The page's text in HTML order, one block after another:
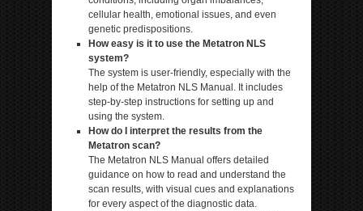
cellular health, emotional issues, and even
genetic predispositions.
How easy is it to use the Metatron NLS
system?
The system is user-friendly, especially with the
help of the Metatron NLS Manual. It includes
step-by-step instructions for setting up and
using the system.
How do I interpret the results from the
Metatron scan?
The Metatron NLS Manual offers detailed
guidance on how to read and understand the
scan results, with visual cues and explanations
for every aspect of the diagnostic data.